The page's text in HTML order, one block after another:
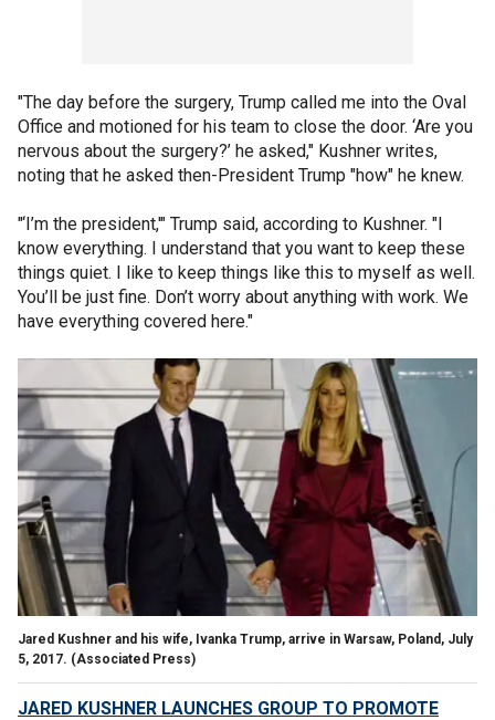
"The day before the surgery, Trump called me into the Oval
Office and motioned for his team to close the door. ‘Are you
nervous about the surgery?’ he asked," Kushner writes,
noting that he asked then-President Trump "how" he knew.
"‘I’m the president,'" Trump said, according to Kushner. "I
know everything. I understand that you want to keep these
things quiet. I like to keep things like this to myself as well.
You’ll be just fine. Don’t worry about anything with work. We
have everything covered here."
Jared Kushner and his wife, Ivanka Trump, arrive in Warsaw, Poland, July
5, 2017. (Associated Press)
JARED KUSHNER LAUNCHES GROUP TO PROMOTE